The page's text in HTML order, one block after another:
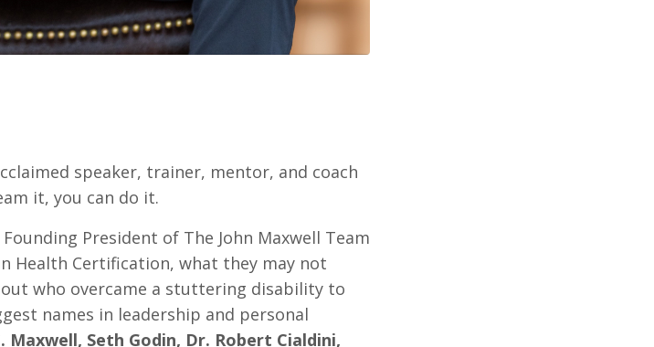
speaker, trainer, mentor, and coach
it, you can do it.
President of The John Maxwell Team
Health Certification, what they may not
who overcame a stuttering disability to
names in leadership and personal
Maxwell, Seth Godin, Dr. Robert Cialdini,